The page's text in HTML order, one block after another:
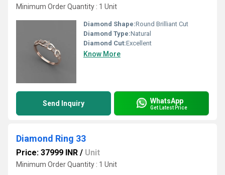
Minimum Order Quantity : 1 Unit
Diamond Shape:Round Brilliant Cut
Diamond Type:Natural
Diamond Cut:Excellent
Know More
Send Inquiry WhatsApp
Get Latest Price
Diamond Ring 33
Price: 37999 INR / Unit
Minimum Order Quantity : 1 Unit